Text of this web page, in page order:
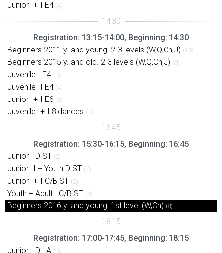
Junior I+II E4 (4)
Registration: 13:15-14:00, Beginning: 14:30
Beginners 2011 y. and young. 2-3 levels (W,Q,Ch,J) (13)
Beginners 2015 y. and old. 2-3 levels (W,Q,Ch,J) (9)
Juvenile I E4 (2)
Juvenile II E4 (4)
Junior I+II E6 (6)
Juvenile I+II 8 dances (7)
Registration: 15:30-16:15, Beginning: 16:45
Junior I D ST (2)
Junior II + Youth D ST (7)
Junior I+II C/B ST (2)
Youth + Adult I C/B ST (8)
Beginners 2016 y. and young. 1st level (W,Ch) (8)
Registration: 17:00-17:45, Beginning: 18:15
Junior I D LA (2)